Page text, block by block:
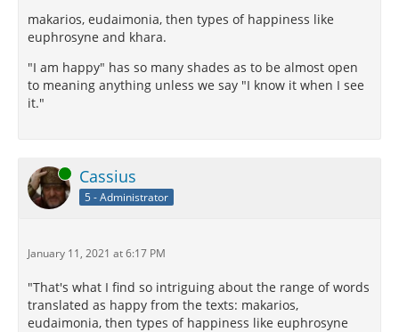
makarios, eudaimonia, then types of happiness like
euphrosyne and khara.
"I am happy" has so many shades as to be almost open
to meaning anything unless we say "I know it when I see
it."
Online Cassius
5 - Administrator
January 11, 2021 at 6:17 PM
"That's what I find so intriguing about the range of words
translated as happy from the texts: makarios,
eudaimonia, then types of happiness like euphrosyne